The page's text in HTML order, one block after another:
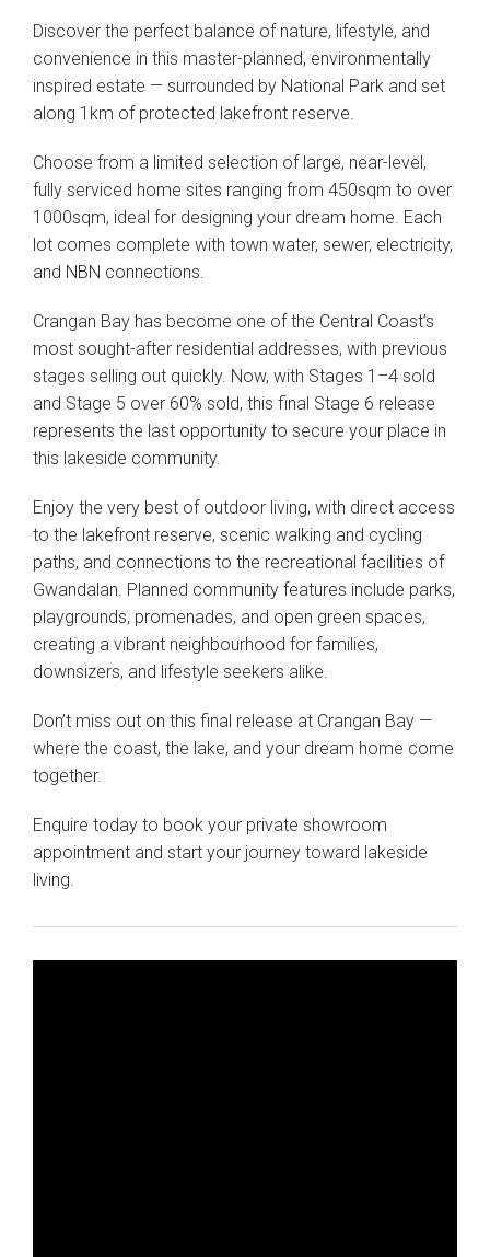
Leaflet| Map data © OpenStreetMapcontributors
Show Map
Discover the perfect balance of nature, lifestyle, and
convenience in this master-planned, environmentally
inspired estate — surrounded by National Park and set
along 1km of protected lakefront reserve.
Choose from a limited selection of large, near-level,
fully serviced home sites ranging from 450sqm to over
1000sqm, ideal for designing your dream home. Each
lot comes complete with town water, sewer, electricity,
and NBN connections.
Crangan Bay has become one of the Central Coast’s
most sought-after residential addresses, with previous
stages selling out quickly. Now, with Stages 1–4 sold
and Stage 5 over 60% sold, this final Stage 6 release
represents the last opportunity to secure your place in
this lakeside community.
Enjoy the very best of outdoor living, with direct access
to the lakefront reserve, scenic walking and cycling
paths, and connections to the recreational facilities of
Gwandalan. Planned community features include parks,
playgrounds, promenades, and open green spaces,
creating a vibrant neighbourhood for families,
downsizers, and lifestyle seekers alike.
Don’t miss out on this final release at Crangan Bay —
where the coast, the lake, and your dream home come
together.
Enquire today to book your private showroom
appointment and start your journey toward lakeside
living.